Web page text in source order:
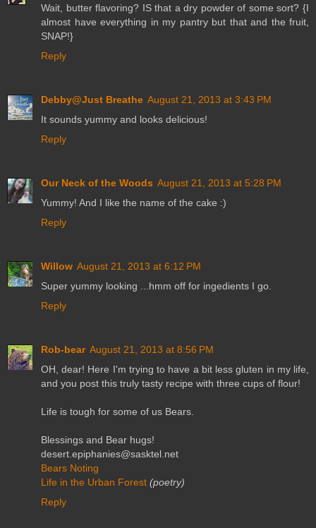
Wait, butter flavoring? IS that a dry powder of some sort? {I
almost have everything in my pantry but that and the fruit,
SNAP!}
Reply
Debby@Just Breathe August 21, 2013 at 3:43 PM
It sounds yummy and looks delicious!
Reply
Our Neck of the Woods August 21, 2013 at 5:28 PM
Yummy! And I like the name of the cake :)
Reply
Willow August 21, 2013 at 6:12 PM
Super yummy looking ...hmm off for ingedients I go.
Reply
Rob-bear August 21, 2013 at 8:56 PM
OH, dear! Here I'm trying to have a bit less gluten in my life,
and you post this truly tasty recipe with three cups of flour!
Life is tough for some of us Bears.
Blessings and Bear hugs!
desert.epiphanies@sasktel.net
Bears Noting
Life in the Urban Forest (poetry)
Reply